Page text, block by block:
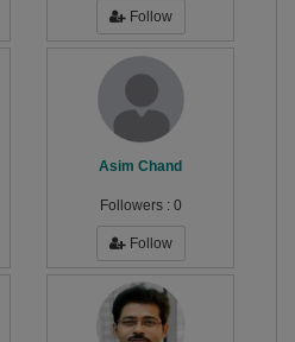
Follow
Asim Chand
Followers : 0
Follow